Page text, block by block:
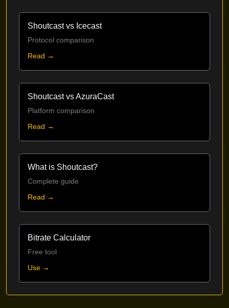
Shoutcast vs Icecast
Protocol comparison
Read →
Shoutcast vs AzuraCast
Platform comparison
Read →
What is Shoutcast?
Complete guide
Read →
Bitrate Calculator
Free tool
Use →